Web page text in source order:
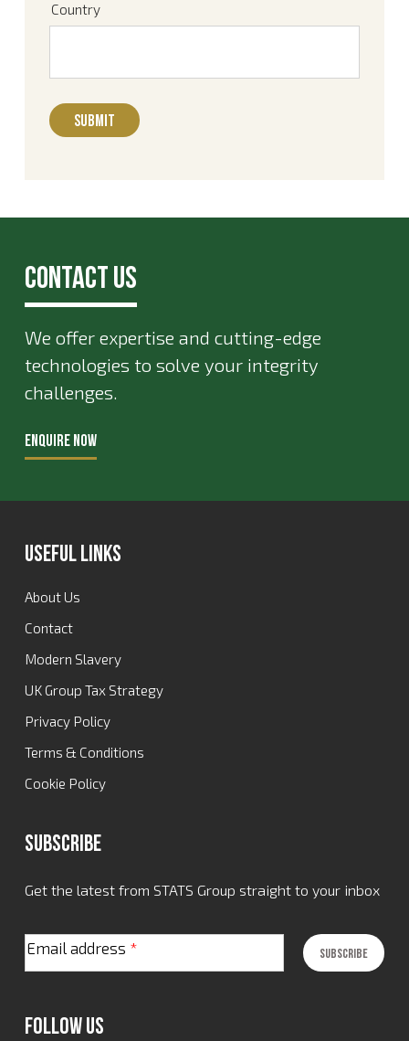
Country
Contact Us
We offer expertise and cutting-edge
technologies to solve your integrity
challenges.
ENQUIRE NOW
Useful Links
About Us
Contact
Modern Slavery
UK Group Tax Strategy
Privacy Policy
Terms & Conditions
Cookie Policy
Subscribe
Get the latest from STATS Group straight to your inbox
Email address *
Follow Us